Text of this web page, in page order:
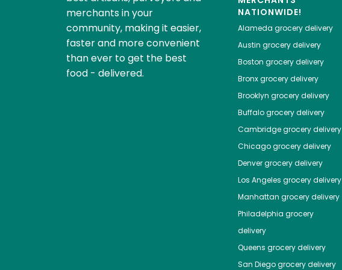
merchants in your
community, making it easier,
faster and more convenient
than ever to get the best
food - delivered.
NATIONWIDE!
Alameda grocery delivery
Austin grocery delivery
Boston grocery delivery
Bronxgrocery delivery
Brooklyn grocery delivery
Buffalogrocery delivery
Cambridgegrocery delivery
Chicagogrocery delivery
Denvergrocery delivery
Los Angeles grocery delivery
Manhattan grocery delivery
Philadelphia grocery
delivery
Queens grocery delivery
San Diegogrocery delivery